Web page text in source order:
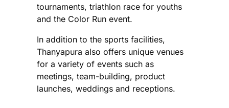
tournaments, triathlon race for youths
and the Color Run event.
In addition to the sports facilities,
Thanyapura also offers unique venues
for a variety of events such as
meetings, team-building, product
launches, weddings and receptions.